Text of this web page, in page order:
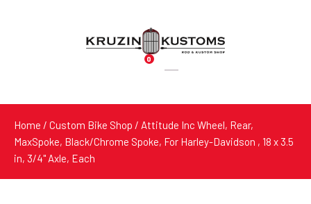
0
Products
Home / Custom Bike Shop / Attitude Inc Wheel, Rear,
MaxSpoke, Black/Chrome Spoke, For Harley-Davidson , 18 x 3.5
in, 3/4'' Axle, Each